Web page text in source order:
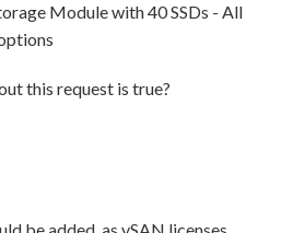
Module with 40 SSDs - All
this request is true?